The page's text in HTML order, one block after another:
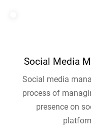
Social Media
Social media
process of
presence on